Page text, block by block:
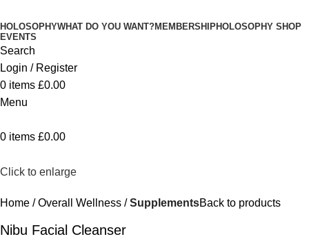
HOLOSOPHYWHAT DO YOU WANT?MEMBERSHIPHOLOSOPHY SHOP
EVENTS
Search
Login / Register
0 items £0.00
Menu
0 items £0.00
Click to enlarge
Home Overall Wellness SupplementsBack to products
Nibu Facial Cleanser